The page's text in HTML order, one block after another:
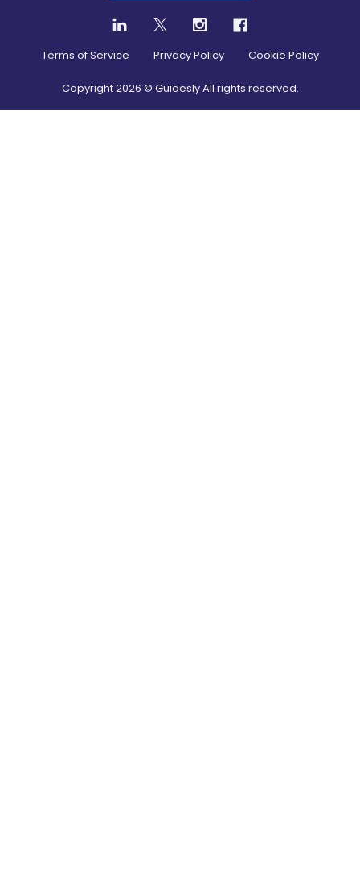
Terms of Service Privacy Policy Cookie Policy
Copyright2026 © Guidesly All rights reserved.